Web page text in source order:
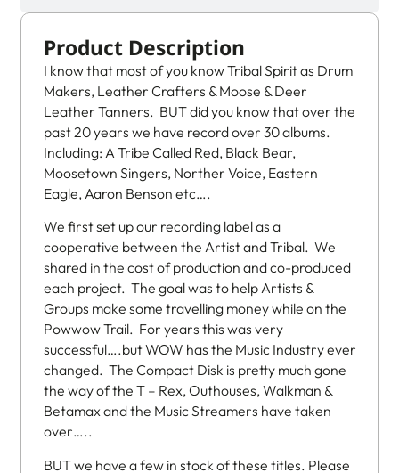
Product Description
I know that most of you know Tribal Spirit as Drum
Makers, Leather Crafters & Moose & Deer
Leather Tanners. BUT did you know that over the
past 20 years we have record over 30 albums.
Including: A Tribe Called Red, Black Bear,
Moosetown Singers, Norther Voice, Eastern
Eagle, Aaron Benson etc….
We first set up our recording label as a
cooperative between the Artist and Tribal. We
shared in the cost of production and co-produced
each project. The goal was to help Artists &
Groups make some travelling money while on the
Powwow Trail. For years this was very
successful….but WOW has the Music Industry ever
changed. The Compact Disk is pretty much gone
the way of the T – Rex, Outhouses, Walkman &
Betamax and the Music Streamers have taken
over…..
BUT we have a few in stock of these titles. Please